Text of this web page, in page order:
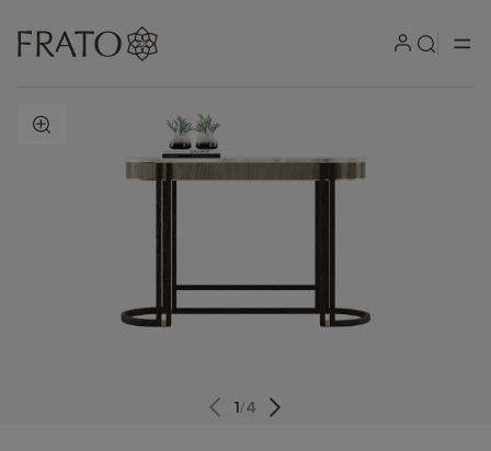
ZOOM IN
1/4